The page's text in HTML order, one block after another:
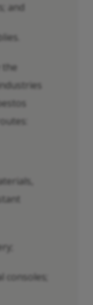
and
the
consoles;